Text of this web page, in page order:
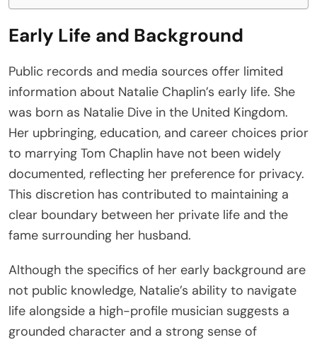
Early Life and Background
Public records and media sources offer limited
information about Natalie Chaplin’s early life. She
was born as Natalie Dive in the United Kingdom.
Her upbringing, education, and career choices prior
to marrying Tom Chaplin have not been widely
documented, reflecting her preference for privacy.
This discretion has contributed to maintaining a
clear boundary between her private life and the
fame surrounding her husband.
Although the specifics of her early background are
not public knowledge, Natalie’s ability to navigate
life alongside a high-profile musician suggests a
grounded character and a strong sense of